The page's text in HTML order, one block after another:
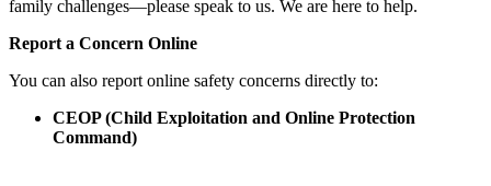
family challenges—please speak to us. We are here to help.
Report a Concern Online
You can also report online safety concerns directly to:
CEOP (Child Exploitation and Online Protection
Command)